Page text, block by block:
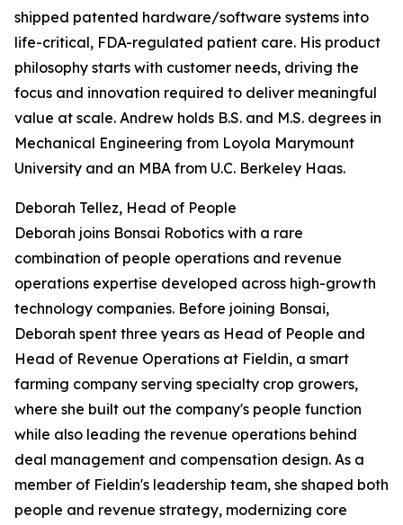
shipped patented hardware/software systems into
life-critical, FDA-regulated patient care. His product
philosophy starts with customer needs, driving the
focus and innovation required to deliver meaningful
value at scale. Andrew holds B.S. and M.S. degrees in
Mechanical Engineering from Loyola Marymount
University and an MBA from U.C. Berkeley Haas.
Deborah Tellez, Head of People
Deborah joins Bonsai Robotics with a rare
combination of people operations and revenue
operations expertise developed across high-growth
technology companies. Before joining Bonsai,
Deborah spent three years as Head of People and
Head of Revenue Operations at Fieldin, a smart
farming company serving specialty crop growers,
where she built out the company's people function
while also leading the revenue operations behind
deal management and compensation design. As a
member of Fieldin's leadership team, she shaped both
people and revenue strategy, modernizing core